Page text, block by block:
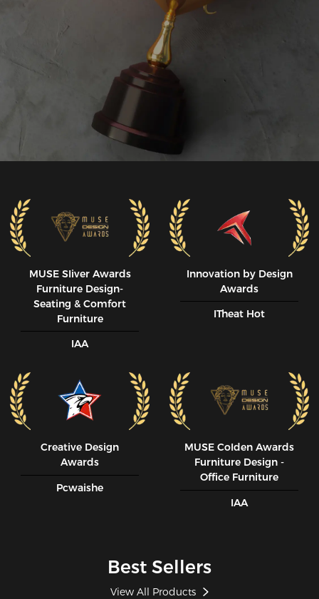
MUSE SIiver Awards
Furniture Design-
Seating & Comfort
Furniture
IAA
Innovation by Design
Awards
ITheat Hot
Creative Design
Awards
Pcwaishe
MUSE CoIden Awards
Furniture Design -
Office Furniture
IAA
Best Sellers
View All Products